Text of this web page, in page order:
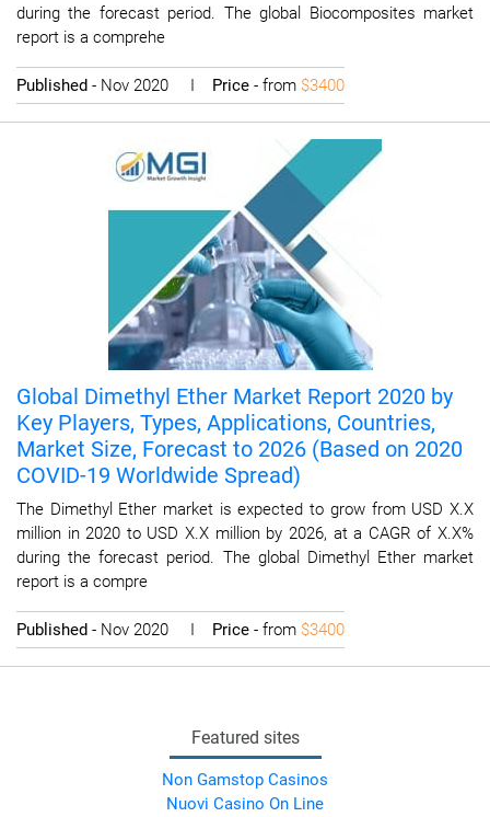
during the forecast period. The global Biocomposites market
report is a comprehe
Published - Nov 2020 I Price - from $3400
Global Dimethyl Ether Market Report 2020 by
Key Players, Types, Applications, Countries,
Market Size, Forecast to 2026 (Based on 2020
COVID-19 Worldwide Spread)
The Dimethyl Ether market is expected to grow from USD X.X
million in 2020 to USD X.X million by 2026, at a CAGR of X.X%
during the forecast period. The global Dimethyl Ether market
report is a compre
Published - Nov 2020 I Price - from $3400
Featured sites
Non Gamstop Casinos
Nuovi Casino On Line